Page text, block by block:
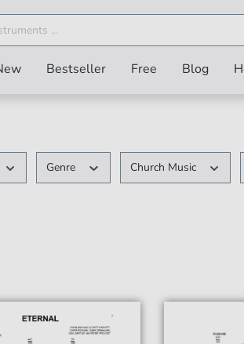
Bestseller Free Blog
Genre Church Music